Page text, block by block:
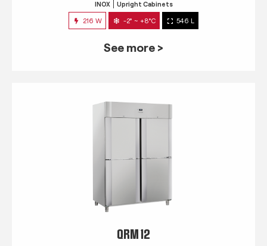
INOX Upright Cabinets
216 W -2° ~ +8°C 546 L
See more >
QRM 12